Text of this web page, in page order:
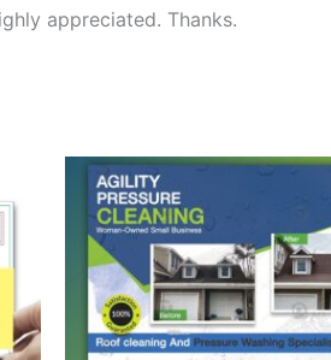
appreciated. Thanks.